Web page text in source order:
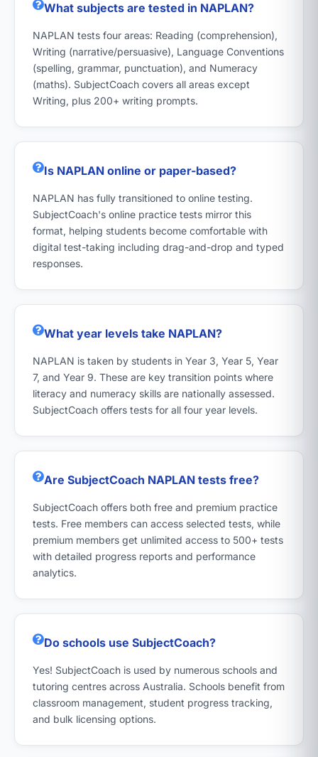
What subjects are tested in NAPLAN?
NAPLAN tests four areas: Reading (comprehension),
Writing (narrative/persuasive), Language Conventions
(spelling, grammar, punctuation), and Numeracy
(maths). SubjectCoach covers all areas except
Writing, plus 200+ writing prompts.
Is NAPLAN online or paper-based?
NAPLAN has fully transitioned to online testing.
SubjectCoach's online practice tests mirror this
format, helping students become comfortable with
digital test-taking including drag-and-drop and typed
responses.
What year levels take NAPLAN?
NAPLAN is taken by students in Year 3, Year 5, Year
7, and Year 9. These are key transition points where
literacy and numeracy skills are nationally assessed.
SubjectCoach offers tests for all four year levels.
Are SubjectCoach NAPLAN tests free?
SubjectCoach offers both free and premium practice
tests. Free members can access selected tests, while
premium members get unlimited access to 500+ tests
with detailed progress reports and performance
analytics.
Do schools use SubjectCoach?
Yes! SubjectCoach is used by numerous schools and
tutoring centres across Australia. Schools benefit from
classroom management, student progress tracking,
and bulk licensing options.